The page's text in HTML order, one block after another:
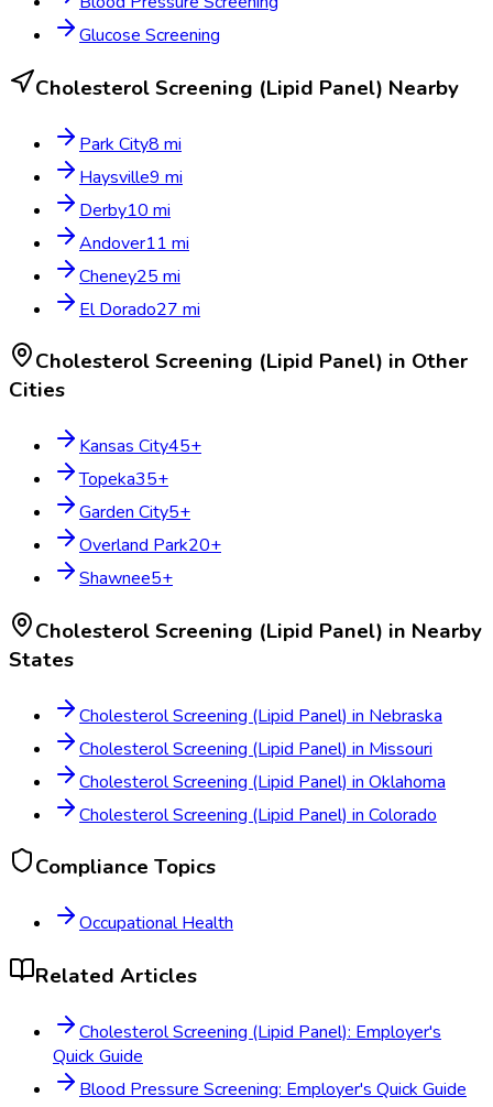
Glucose Screening
Cholesterol Screening (Lipid Panel) Nearby
Park City8 mi
Haysville9 mi
Derby10 mi
Andover11 mi
Cheney25 mi
El Dorado27 mi
Cholesterol Screening (Lipid Panel) in Other
Cities
Kansas City45+
Topeka35+
Garden City5+
Overland Park20+
Shawnee5+
Cholesterol Screening (Lipid Panel) in Nearby
States
Cholesterol Screening (Lipid Panel) in Nebraska
Cholesterol Screening (Lipid Panel) in Missouri
Cholesterol Screening (Lipid Panel) in Oklahoma
Cholesterol Screening (Lipid Panel) in Colorado
Compliance Topics
Occupational Health
Related Articles
Cholesterol Screening (Lipid Panel): Employer's
Quick Guide
Blood Pressure Screening: Employer's Quick Guide